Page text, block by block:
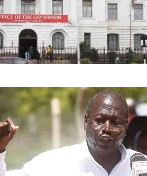
Podcasts
Farmers Market
Agri-Directory
Mkulima Expo 2021
Farmpedia
Blogs
Entertainment
Politics
The Nairobian
Ten Things
Health
Flash Back
Nairobian Shop